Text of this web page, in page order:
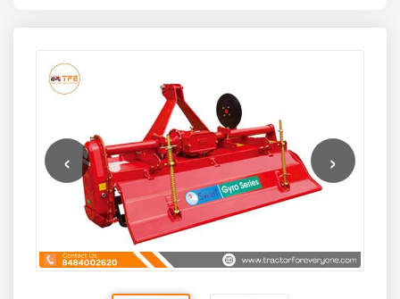
and low operating cost — making it an ideal solution for
light to medium-duty farming applications.
delivers reliable output while keeping maintenance simple
and costs under control. Its optimized working width,
durable blade assembly, and farmer-friendly design make
it a practical choice for tractors in the lower HP segment
commonly used across Indian farms.
‹ ›